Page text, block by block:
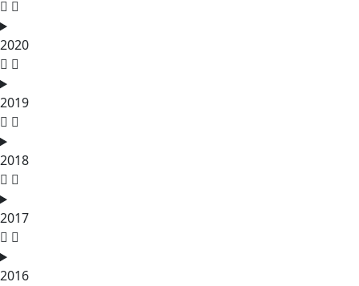
2020
2019
2018
2017
2016